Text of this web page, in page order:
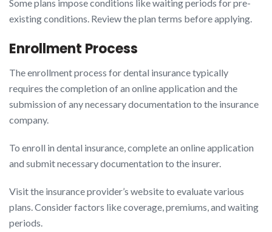
Some plans impose conditions like waiting periods for pre-
existing conditions. Review the plan terms before applying.
Enrollment Process
The enrollment process for dental insurance typically
requires the completion of an online application and the
submission of any necessary documentation to the insurance
company.
To enroll in dental insurance, complete an online application
and submit necessary documentation to the insurer.
Visit the insurance provider’s website to evaluate various
plans. Consider factors like coverage, premiums, and waiting
periods.